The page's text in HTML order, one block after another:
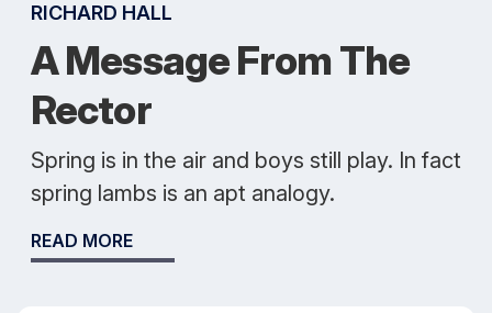
RICHARD HALL
A Message From The
Rector
Spring is in the air and boys still play. In fact
spring lambs is an apt analogy.
READ MORE